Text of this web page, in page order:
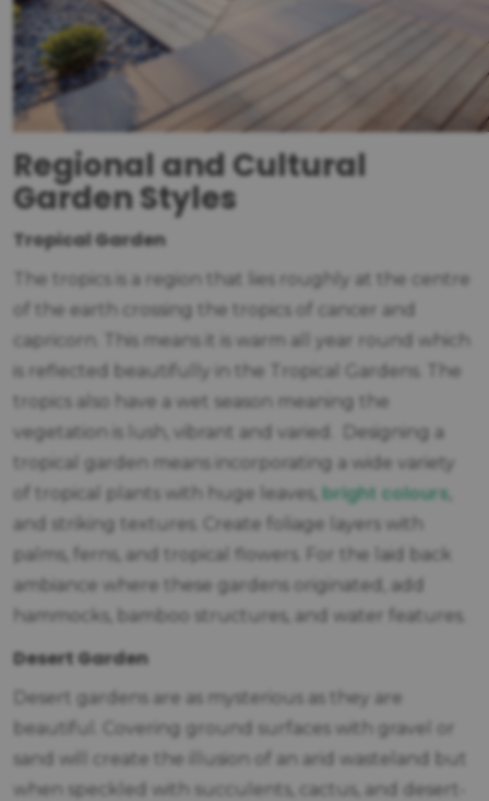
Regional and Cultural
Garden Styles
Tropical Garden
The tropics is a region that lies roughly at the centre
of the earth crossing the tropics of cancer and
capricorn. This means it is warm all year round which
is reflected beautifully in the Tropical Gardens. The
tropics also have a wet season meaning the
vegetation is lush, vibrant and varied. Designing a
tropical garden means incorporating a wide variety
of tropical plants with huge leaves, bright colours
and striking textures. Create foliage layers with
palms, ferns, and tropical flowers. For the laid back
ambiance where these gardens originated, add
hammocks, bamboo structures, and water features.
Desert Garden
Desert gardens are as mysterious as they are
beautiful. Covering ground surfaces with gravel or
sand will create the illusion of an arid wasteland but
when speckled with succulents, cactus, and desert-